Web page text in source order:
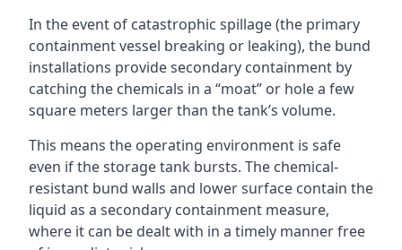
In the event of catastrophic spillage (the primary
containment vessel breaking or leaking), the bund
installations provide secondary containment by
catching the chemicals in a “moat” or hole a few
square meters larger than the tank’s volume.
This means the operating environment is safe
even if the storage tank bursts. The chemical-
resistant bund walls and lower surface contain the
liquid as a secondary containment measure,
where it can be dealt with in a timely manner free